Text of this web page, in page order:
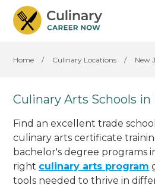
Home / Culinary Locations / New
Culinary Arts Schools in
Find an excellent trade
culinary arts certificate
bachelor's degree programs
right culinary arts program
tools needed to thrive in